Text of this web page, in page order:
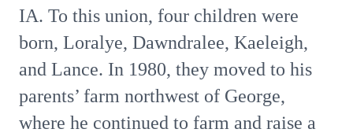
IA. To this union, four children were
born, Loralye, Dawndralee, Kaeleigh,
and Lance. In 1980, they moved to his
parents’ farm northwest of George,
where he continued to farm and raise a